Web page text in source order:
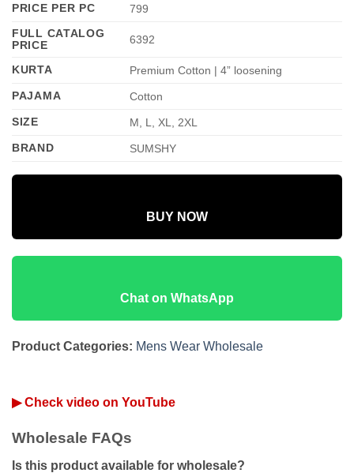
PRICE PER PC
799
FULL CATALOG
PRICE
6392
KURTA
Premium Cotton | 4” loosening
PAJAMA
Cotton
SIZE
M, L, XL, 2XL
BRAND
SUMSHY
BUY NOW
Chat on WhatsApp
Product Categories: Mens Wear Wholesale
▶ Check video on YouTube
Wholesale FAQs
Is this product available for wholesale?